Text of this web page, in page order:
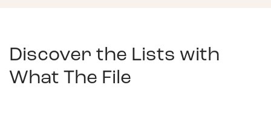
Discover the Lists with
What The File